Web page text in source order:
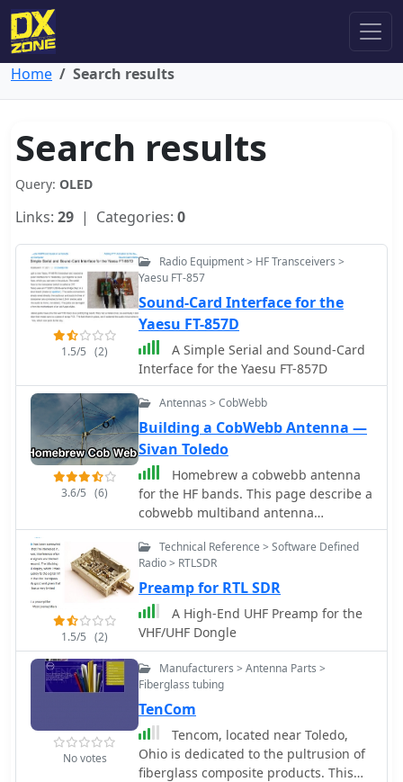
Home Search results
Search results
Query: OLED
Links: 29 | Categories: 0
1.5/5 (2)
Radio Equipment > HF Transceivers >
Yaesu FT-857
Sound-Card Interface for the
Yaesu FT-857D
A Simple Serial and Sound-Card
Interface for the Yaesu FT-857D
3.6/5 (6)
Antennas > CobWebb
Building a CobWebb Antenna —
Sivan Toledo
Homebrew a cobwebb antenna
for the HF bands. This page describe a
cobwebb multiband antenna
resonating on 14 18 21 24 and 28
MHz. The cobweb antenna model can
be considered a fan dipole, or better,
multiple dipoles fed in parallel.
1.5/5 (2)
Technical Reference > Software Defined
Radio > RTLSDR
Preamp for RTL SDR
A High-End UHF Preamp for the
VHF/UHF Dongle
No votes
Manufacturers > Antenna Parts >
Fiberglass tubing
TenCom
Tencom, located near Toledo,
Ohio is dedicated to the pultrusion of
fiberglass composite products. This